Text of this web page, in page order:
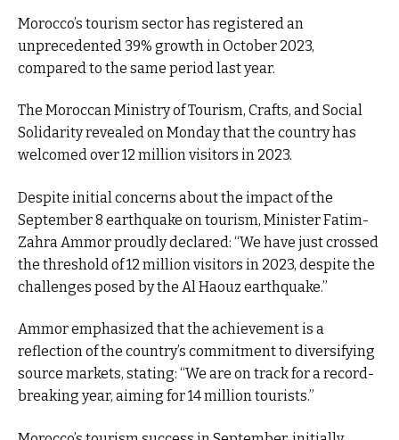
Morocco’s tourism sector has registered an
unprecedented 39% growth in October 2023,
compared to the same period last year.
The Moroccan Ministry of Tourism, Crafts, and Social
Solidarity revealed on Monday that the country has
welcomed over 12 million visitors in 2023.
Despite initial concerns about the impact of the
September 8 earthquake on tourism, Minister Fatim-
Zahra Ammor proudly declared: “We have just crossed
the threshold of 12 million visitors in 2023, despite the
challenges posed by the Al Haouz earthquake.”
Ammor emphasized that the achievement is a
reflection of the country’s commitment to diversifying
source markets, stating: “We are on track for a record-
breaking year, aiming for 14 million tourists.”